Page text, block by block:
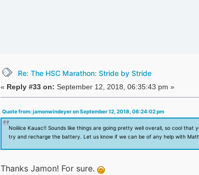
Re: The HSC Marathon: Stride by Stride
« Reply #33 on: September 12, 2018, 06:35:43 pm »
Quote from: jamonwindeyer on September 12, 2018, 06:24:02 pm
Noiiiice Kauac!! Sounds like things are going pretty well overall, so cool that
try and recharge the battery. Let us know if we can be of any help with
Thanks Jamon! For sure.